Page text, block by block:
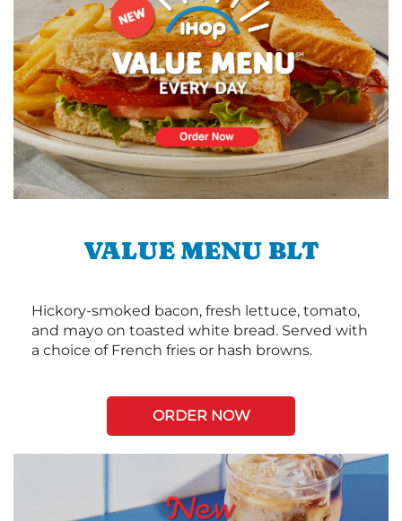
VALUE MENU BLT
Hickory-smoked bacon, fresh lettuce, tomato,
and mayo on toasted white bread. Served with
a choice of French fries or hash browns.
ORDER NOW